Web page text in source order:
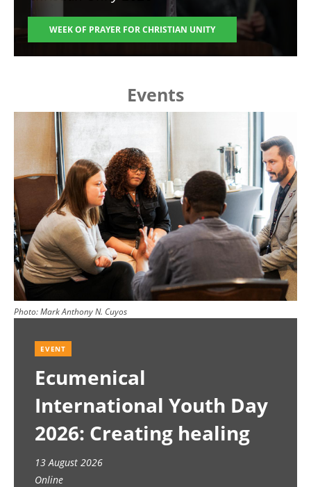
WEEK OF PRAYER FOR CHRISTIAN UNITY
Events
Photo:Mark Anthony N. Cuyos
EVENT
Ecumenical
International Youth Day
2026: Creating healing
spaces
13 August 2026
Online